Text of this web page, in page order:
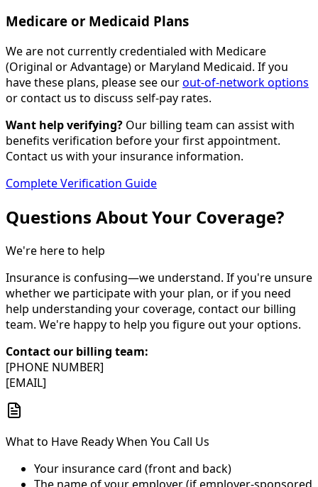
Medicare or Medicaid Plans
We are not currently credentialed with Medicare
(Original or Advantage) or Maryland Medicaid. If you
have these plans, please see ourout-of-network options
or contact us to discuss self-pay rates.
Want help verifying? Our billing team can assist with
benefits verification before your first appointment.
Contact us with your insurance information.
Complete Verification Guide
Questions About Your Coverage?
We're here to help
Insurance is confusing—we understand. If you're unsure
whether we participate with your plan, or if you need
help understanding your coverage, contact our billing
team. We're happy to help you figure out your options.
Contact our billing team:
[PHONE NUMBER]
[EMAIL]
What to Have Ready When You Call Us
Your insurance card (front and back)